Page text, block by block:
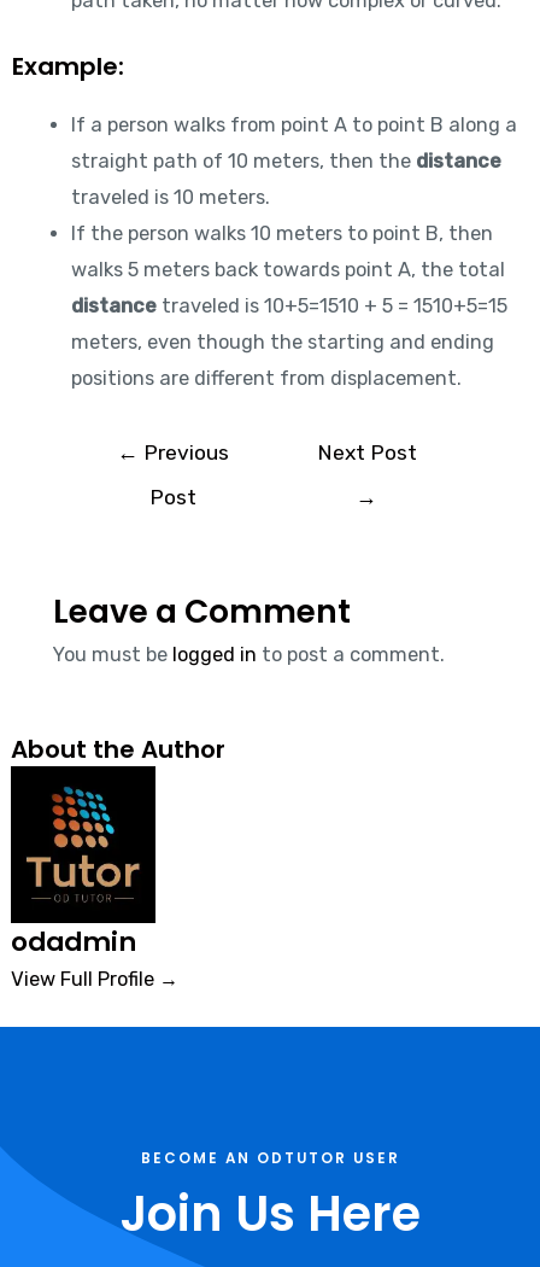
Example:
If a person walks from point A to point B along a
straight path of 10 meters, then the distance
traveled is 10 meters.
If the person walks 10 meters to point B, then
walks 5 meters back towards point A, the total
distance traveled is 10+5=1510 + 5 = 1510+5=15
meters, even though the starting and ending
positions are different from displacement.
← Previous
Post
Next Post
→
Leave a Comment
You must be logged in to post a comment.
About the Author
odadmin
View Full Profile →
BECOME AN ODTUTOR USER
Join Us Here